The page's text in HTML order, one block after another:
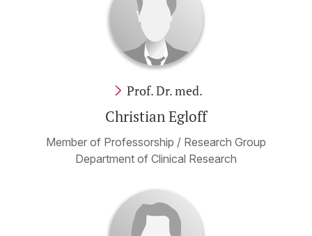
Prof. Dr. med.
Christian Egloff
Member of Professorship / Research Group
Department of Clinical Research